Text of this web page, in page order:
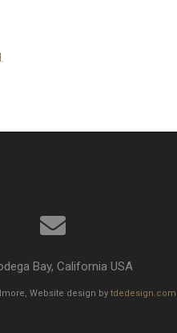
Bay, California USA
Website design by tdedesign.com